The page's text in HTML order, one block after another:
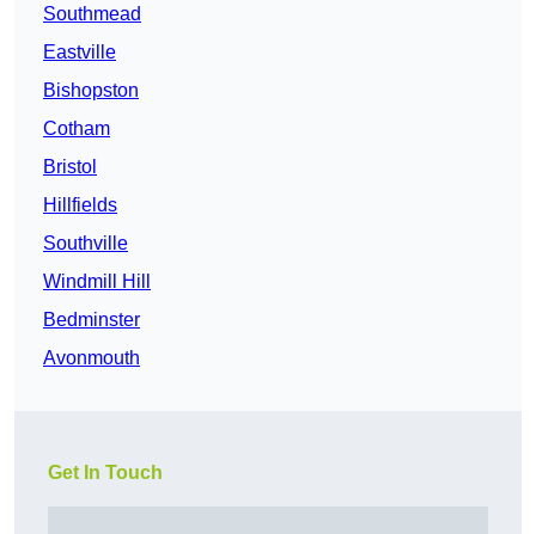
Southmead
Eastville
Bishopston
Cotham
Bristol
Hillfields
Southville
Windmill Hill
Bedminster
Avonmouth
Get In Touch